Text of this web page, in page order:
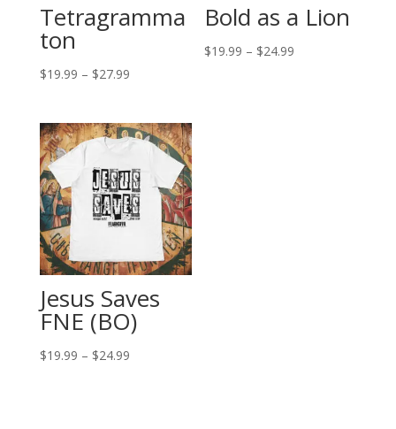
Tetragramma
ton
$19.99 – $27.99Price
$19.99
through
$27.99
Bold as a Lion
$19.99 – $24.99
Jesus Saves
FNE (BO)
$19.99 – $24.99Price